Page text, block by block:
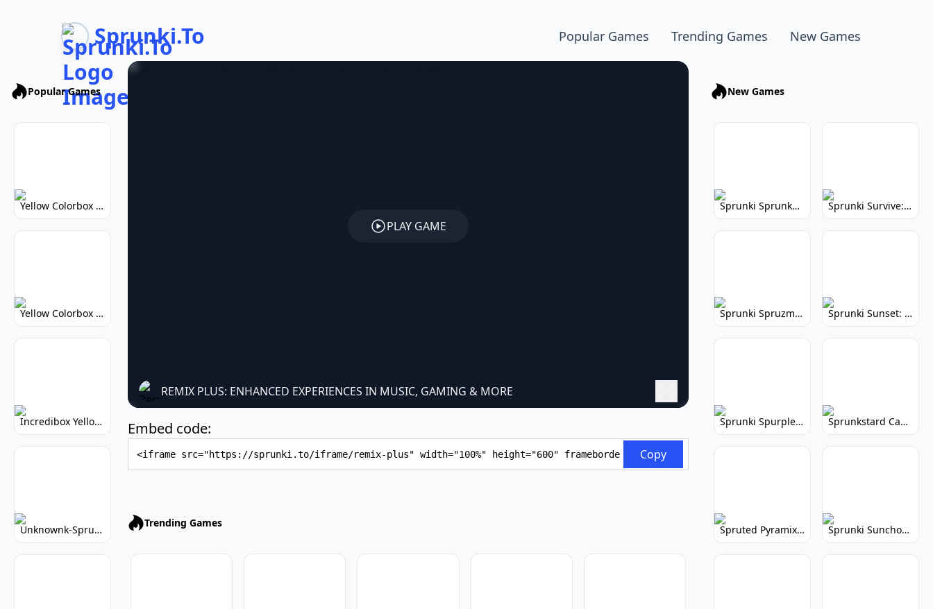
Sprunki.To Popular Games Trending Games New Games
Popular Games
Yellow Colorbox But Sprunki: Vibrant Music Mod
Yellow Colorbox But Sprunki: Sunny Sprunki Mod
Incredibox Yellow Colorbox: Sunny Music Game
Unknownk-Sprunki: Creepy Incredibox Mod
PLAY GAME
REMIX PLUS: ENHANCED EXPERIENCES IN MUSIC, GAMING & MORE
Embed code:
Copy
Trending Games
New Games
Sprunki Sprunkhead: Hilarious Musical Mayhem Sprunki Survive: Musical Survival Game
Sprunki Spruzmi: Create Ocean Music Sprunki Sunset: Relaxing Music Creation
Sprunki Spurple: Kid-Friendly Music Game Sprunkstard Cancelled Update: Unreleased Content
Spruted Pyramix: Vibrant Pyramix Remix Sprunki Sunchonre: Radiant Remix